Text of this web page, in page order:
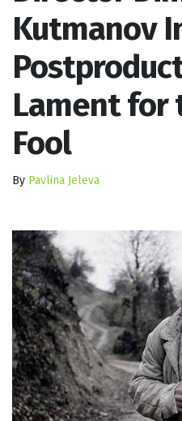
Kutmanov
Lament for
Fool
By Pavlina Jeleva